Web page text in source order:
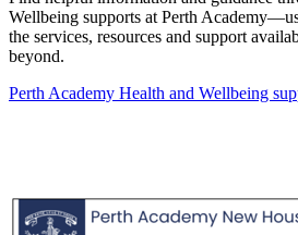
Wellbeing supports at Perth
the services, resources and support
beyond.
Perth Academy Health and Wellbeing